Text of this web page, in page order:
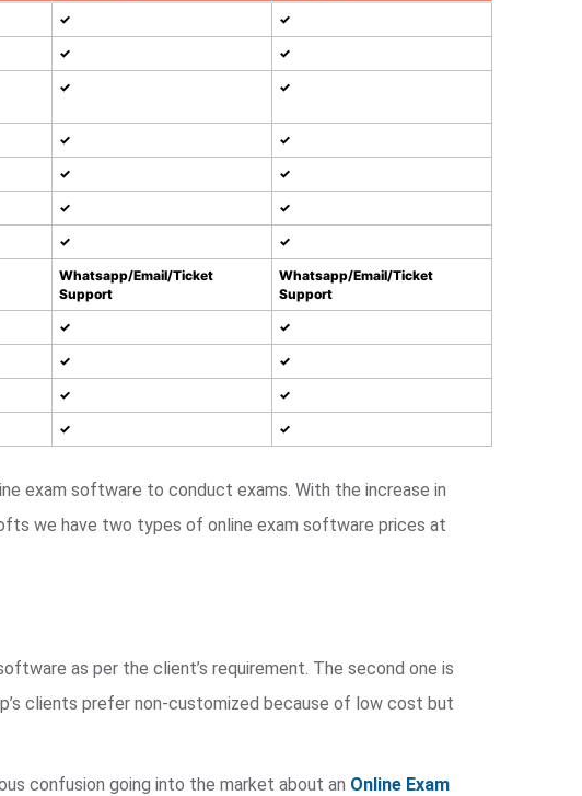
✓ ✓
✓ ✓
✓ ✓
✓ ✓
✓ ✓
✓ ✓
✓ ✓
Whatsapp/Email/Ticket
Support
Whatsapp/Email/Ticket
Support
✓ ✓
✓ ✓
✓ ✓
✓ ✓
exam software to conduct exams. With the increase in
we have two types of online exam software prices at
as per the client’s requirement. The second one is
clients prefer non-customized because of low cost but
confusion going into the market about an Online Exam